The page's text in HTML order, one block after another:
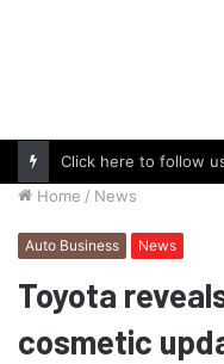
Home / News
Auto Business News
Toyota
cosmetic